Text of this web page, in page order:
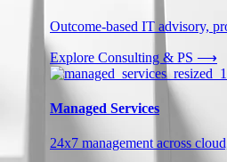
Outcome-based IT advisory,
Explore Consulting & PS ⟶
Managed Services
24x7 management across